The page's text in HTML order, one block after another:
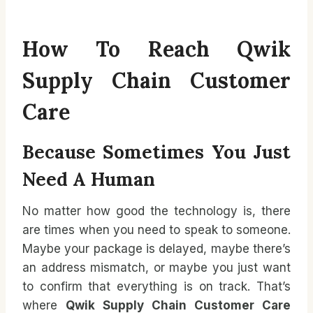
How To Reach Qwik
Supply Chain Customer
Care
Because Sometimes You Just
Need A Human
No matter how good the technology is, there
are times when you need to speak to someone.
Maybe your package is delayed, maybe there’s
an address mismatch, or maybe you just want
to confirm that everything is on track. That’s
where Qwik Supply Chain Customer Care